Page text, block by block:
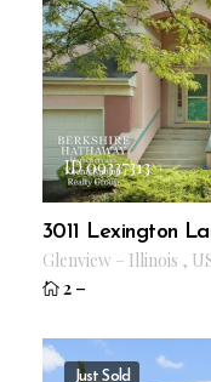
ID 09337313
3011 Lexington
Glenview – Illinois ,
2 –
Just Sold